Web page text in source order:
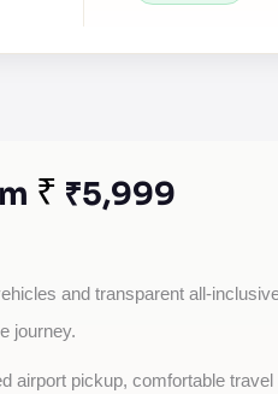
₹ ₹5,999
and transparent all-
journey.
airport pickup, comfortable